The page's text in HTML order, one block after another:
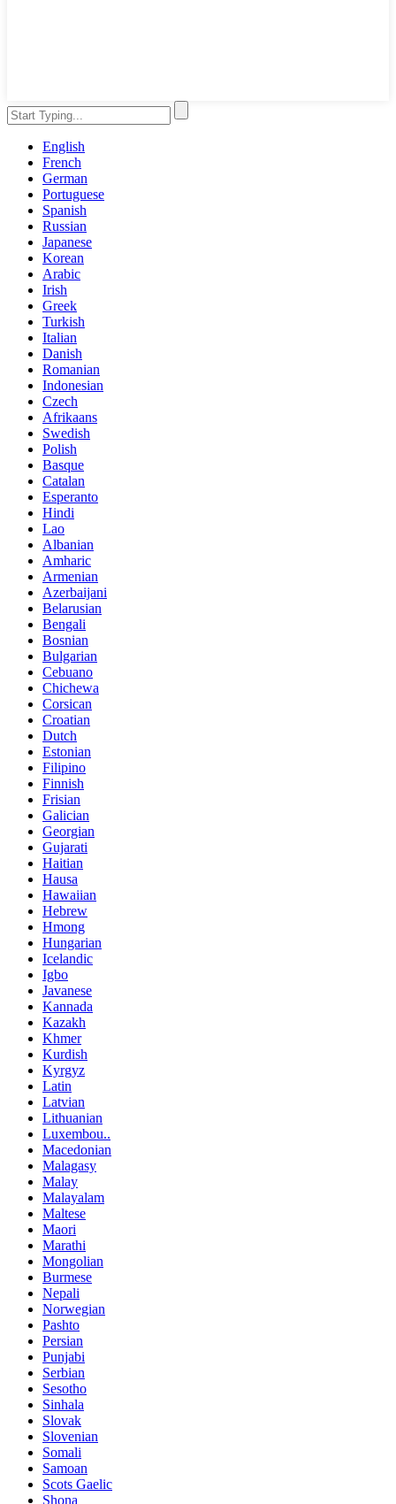
English
French
German
Portuguese
Spanish
Russian
Japanese
Korean
Arabic
Irish
Greek
Turkish
Italian
Danish
Romanian
Indonesian
Czech
Afrikaans
Swedish
Polish
Basque
Catalan
Esperanto
Hindi
Lao
Albanian
Amharic
Armenian
Azerbaijani
Belarusian
Bengali
Bosnian
Bulgarian
Cebuano
Chichewa
Corsican
Croatian
Dutch
Estonian
Filipino
Finnish
Frisian
Galician
Georgian
Gujarati
Haitian
Hausa
Hawaiian
Hebrew
Hmong
Hungarian
Icelandic
Igbo
Javanese
Kannada
Kazakh
Khmer
Kurdish
Kyrgyz
Latin
Latvian
Lithuanian
Luxembou..
Macedonian
Malagasy
Malay
Malayalam
Maltese
Maori
Marathi
Mongolian
Burmese
Nepali
Norwegian
Pashto
Persian
Punjabi
Serbian
Sesotho
Sinhala
Slovak
Slovenian
Somali
Samoan
Scots Gaelic
Shona